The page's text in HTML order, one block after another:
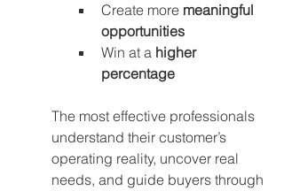
Create more meaningful
opportunities
Win at a higher
percentage
The most effective professionals
understand their customer’s
operating reality, uncover real
needs, and guide buyers through